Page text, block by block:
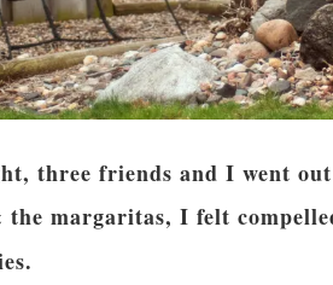
three friends and I went
the margaritas, I felt